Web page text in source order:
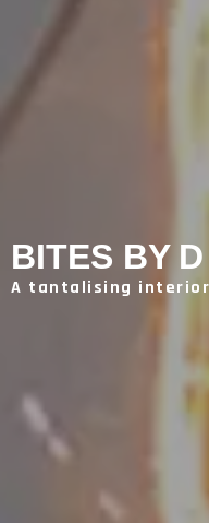
BITES BY D
A tantalising